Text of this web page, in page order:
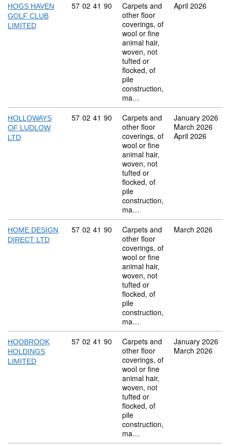
HOGS HAVEN
GOLF CLUB
LIMITED
Commodity code: 57 02 41 90
57 02 41 90
Carpets and
other floor
coverings, of
wool or fine
animal hair,
woven, not
tufted or
flocked, of
pile
construction,
ma…
April 2026
HOLLOWAYS
OF LUDLOW
LTD
Commodity code: 57 02 41 90
57 02 41 90
Carpets and
other floor
coverings, of
wool or fine
animal hair,
woven, not
tufted or
flocked, of
pile
construction,
ma…
January 2026
March 2026
April 2026
HOME DESIGN
DIRECT LTD
Commodity code: 57 02 41 90
57 02 41 90
Carpets and
other floor
coverings, of
wool or fine
animal hair,
woven, not
tufted or
flocked, of
pile
construction,
ma…
March 2026
HOOBROOK
HOLDINGS
LIMITED
Commodity code: 57 02 41 90
57 02 41 90
Carpets and
other floor
coverings, of
wool or fine
animal hair,
woven, not
tufted or
flocked, of
pile
construction,
ma…
January 2026
March 2026